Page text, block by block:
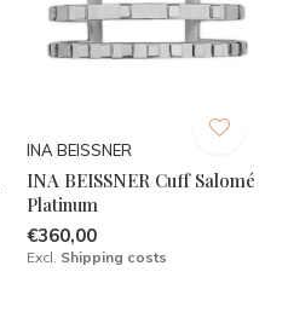
INA BEISSNER
INA BEISSNER Cuff Salomé
Platinum
€360,00
Excl. Shipping costs